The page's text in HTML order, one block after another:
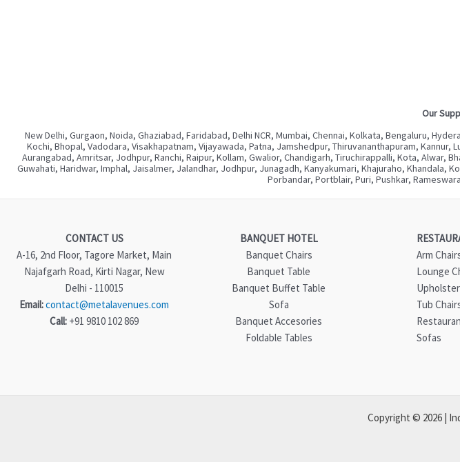
Our
New Delhi, Gurgaon, Noida, Ghaziabad, Faridabad, Delhi NCR, Mumbai, Chennai, Kolkata, Bengaluru,
Kochi, Bhopal, Vadodara, Visakhapatnam, Vijayawada, Patna, Jamshedpur, Thiruvananthapuram,
Aurangabad, Amritsar, Jodhpur, Ranchi, Raipur, Kollam, Gwalior, Chandigarh, Tiruchirappalli, Kota, Alwar,
Guwahati, Haridwar, Imphal, Jaisalmer, Jalandhar, Jodhpur, Junagadh, Kanyakumari, Khajuraho,
Porbandar, Portblair, Puri, Pushkar,
CONTACT US
A-16, 2nd Floor, Tagore Market, Main
Najafgarh Road, Kirti Nagar, New
Delhi - 110015
Email:contact@metalavenues.com
Call: +91 9810 102 869
BANQUET HOTEL
Banquet Chairs
Banquet Table
Banquet Buffet Table
Sofa
Banquet Accesories
Foldable Tables
Arm
Lounge
Tub
Sofas
Copyright © 2026 |